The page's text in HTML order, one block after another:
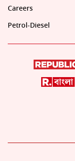
Careers
Petrol-Diesel